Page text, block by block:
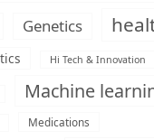
Genetics
Hi Tech & Innovation
Machine
Medications